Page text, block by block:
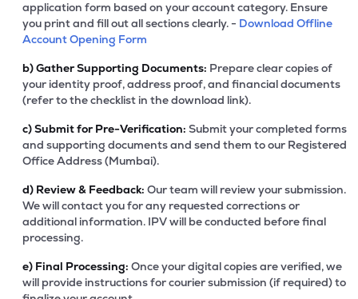
application form based on your account category. Ensure
you print and fill out all sections clearly. - Download Offline
Account Opening Form
b)Gather Supporting Documents: Prepare clear copies of
your identity proof, address proof, and financial documents
(refer to the checklist in the download link).
c)Submit for Pre-Verification: Submit your completed forms
and supporting documents and send them to our Registered
Office Address (Mumbai).
d) Review & Feedback: Our team will review your submission.
We will contact you for any requested corrections or
additional information. IPV will be conducted before final
processing.
e) Final Processing: Once your digital copies are verified, we
will provide instructions for courier submission (if required) to